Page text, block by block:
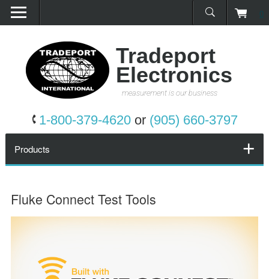
0
Tradeport
Electronics
measurement is our business
1-800-379-4620or (905) 660-3797
Products
Promotions
Services
Request a Quote
Products
Fluke Connect Test Tools